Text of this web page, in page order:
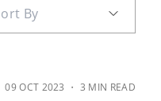
09 OCT 2023 ・ 3 MIN READ